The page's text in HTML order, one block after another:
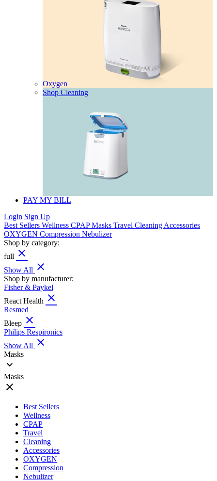
Oxygen
Shop Cleaning
PAY MY BILL
Login Sign Up
Best Sellers Wellness CPAPMasks Travel Cleaning Accessories
OXYGEN Compression Nebulizer
Shop by category:
full close
Show All close
Shop by manufacturer:
Fisher & Paykel
React Health close
Resmed
Bleep close
Philips Respironics
Show All close
Masks
expand_more
Masks
close
Best Sellers
Wellness
CPAP
Travel
Cleaning
Accessories
OXYGEN
Compression
Nebulizer